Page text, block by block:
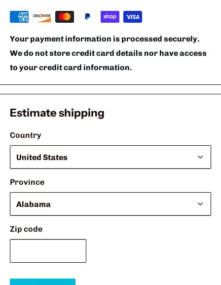
Your payment information is processed securely.
We do not store credit card details nor have access
to your credit card information.
Estimate shipping
Country
Province
Zip code